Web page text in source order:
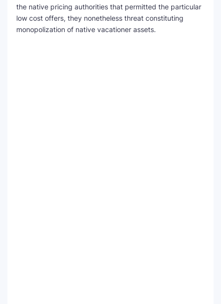
the native pricing authorities that permitted the particular
low cost offers, they nonetheless threat constituting
monopolization of native vacationer assets.